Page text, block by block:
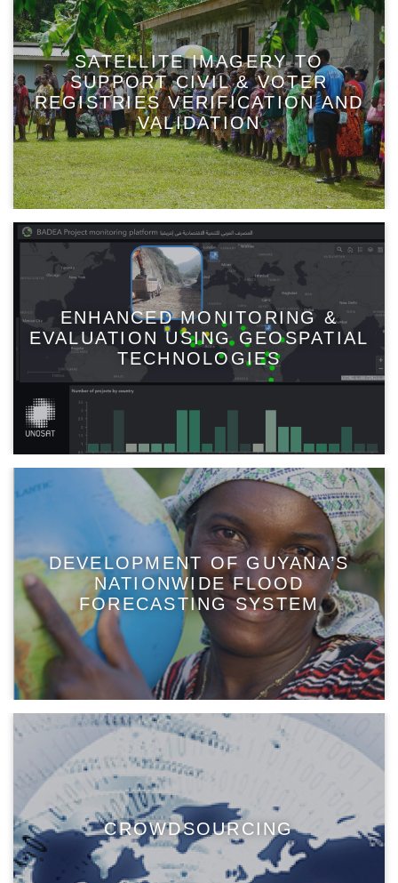
SATELLITE IMAGERY TO
SUPPORT CIVIL & VOTER
REGISTRIES VERIFICATION AND
VALIDATION
ENHANCED MONITORING &
EVALUATION USING GEOSPATIAL
TECHNOLOGIES
DEVELOPMENT OF GUYANA’S
NATIONWIDE FLOOD
FORECASTING SYSTEM
CROWDSOURCING